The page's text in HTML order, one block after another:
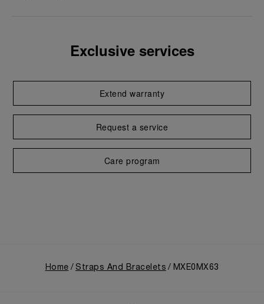
Exclusive services
Extend warranty
Request a service
Care program
Home Straps And Bracelets MXE0MX63